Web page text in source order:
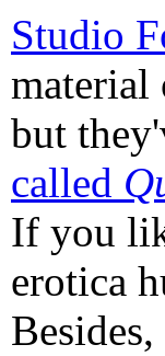
Studio
material
but
called
If you
erotica